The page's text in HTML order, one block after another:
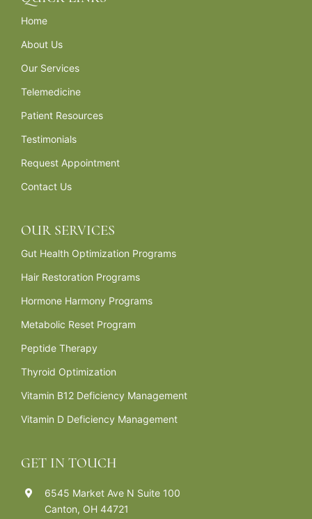
Home
About Us
Our Services
Telemedicine
Patient Resources
Testimonials
Request Appointment
Contact Us
OUR SERVICES
Gut Health Optimization Programs
Hair Restoration Programs
Hormone Harmony Programs
Metabolic Reset Program
Peptide Therapy
Thyroid Optimization
Vitamin B12 Deficiency Management
Vitamin D Deficiency Management
GET IN TOUCH
6545 Market Ave N Suite 100
Canton, OH 44721